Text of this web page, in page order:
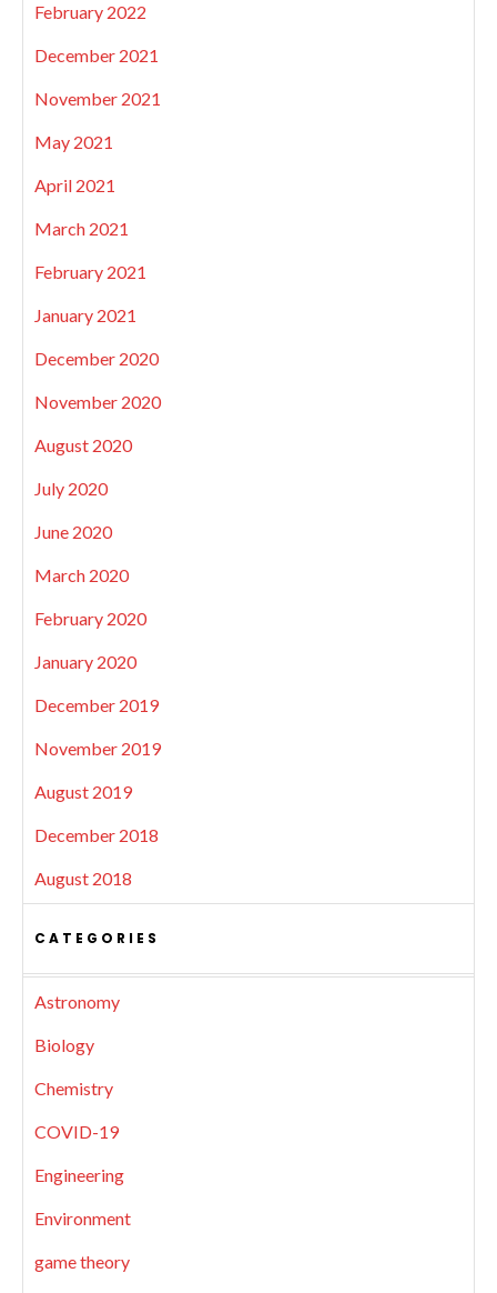
February 2022
December 2021
November 2021
May 2021
April 2021
March 2021
February 2021
January 2021
December 2020
November 2020
August 2020
July 2020
June 2020
March 2020
February 2020
January 2020
December 2019
November 2019
August 2019
December 2018
August 2018
CATEGORIES
Astronomy
Biology
Chemistry
COVID-19
Engineering
Environment
game theory